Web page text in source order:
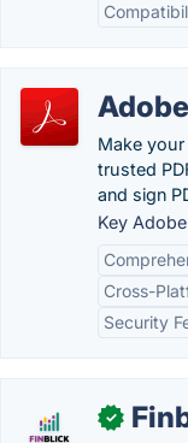
Make
trusted
and sign
Key
Cross-
Security
✓